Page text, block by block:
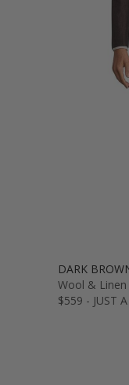
DARK
Wool & Linen
$559 - JUST A